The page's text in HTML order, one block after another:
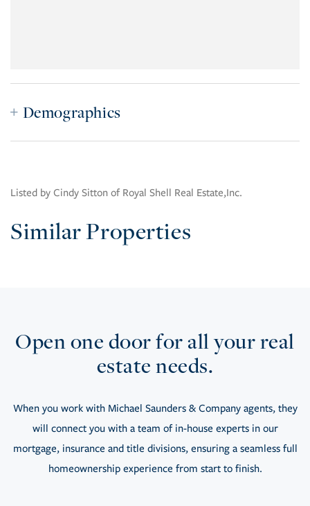
Demographics
Listed by Cindy Sitton of Royal Shell Real Estate,Inc.
Similar Properties
Open one door for all your real
estate needs.
When you work with Michael Saunders & Company agents, they
will connect you with a team of in-house experts in our
mortgage, insurance and title divisions, ensuring a seamless full
homeownership experience from start to finish.